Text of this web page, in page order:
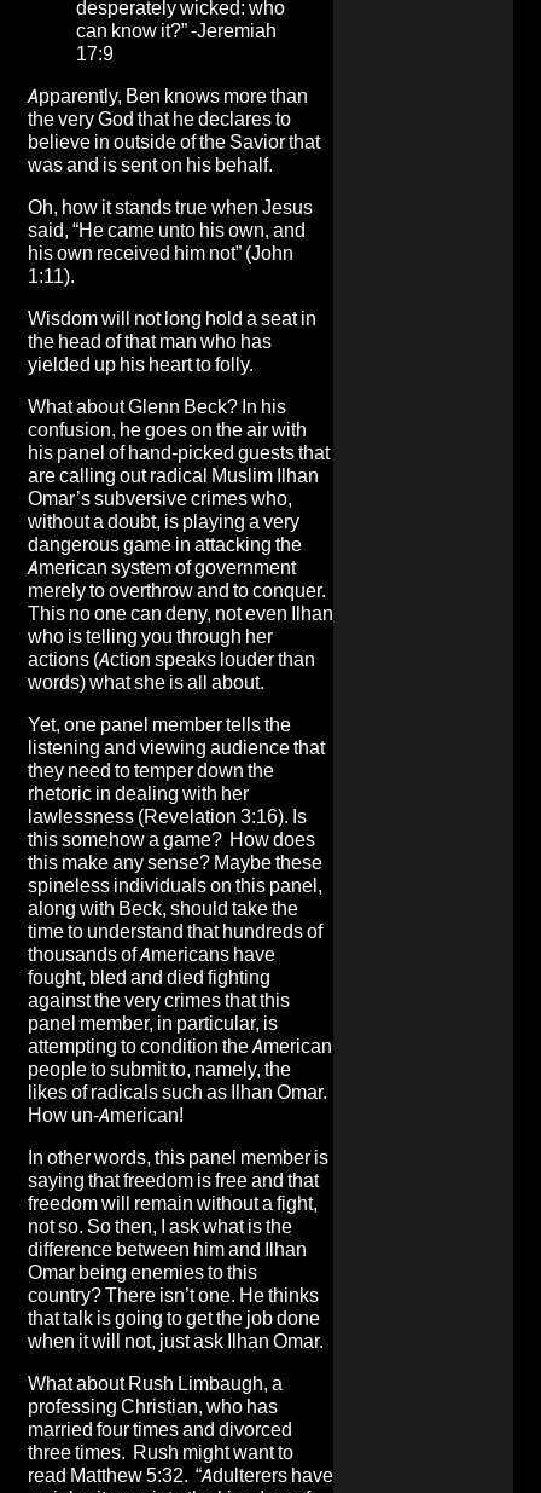
desperately wicked: who
can know it?” -Jeremiah
17:9
Apparently, Ben knows more than
the very God that he declares to
believe in outside of the Savior that
was and is sent on his behalf.
Oh, how it stands true when Jesus
said, “He came unto his own, and
his own received him not” (John
1:11).
Wisdom will not long hold a seat in
the head of that man who has
yielded up his heart to folly.
What about Glenn Beck? In his
confusion, he goes on the air with
his panel of hand-picked guests that
are calling out radical Muslim Ilhan
Omar’s subversive crimes who,
without a doubt, is playing a very
dangerous game in attacking the
American system of government
merely to overthrow and to conquer.
This no one can deny, not even Ilhan
who is telling you through her
actions (Action speaks louder than
words) what she is all about.
Yet, one panel member tells the
listening and viewing audience that
they need to temper down the
rhetoric in dealing with her
lawlessness (Revelation 3:16). Is
this somehow a game? How does
this make any sense? Maybe these
spineless individuals on this panel,
along with Beck, should take the
time to understand that hundreds of
thousands of Americans have
fought, bled and died fighting
against the very crimes that this
panel member, in particular, is
attempting to condition the American
people to submit to, namely, the
likes of radicals such as Ilhan Omar.
How un-American!
In other words, this panel member is
saying that freedom is free and that
freedom will remain without a fight,
not so. So then, I ask what is the
difference between him and Ilhan
Omar being enemies to this
country? There isn’t one. He thinks
that talk is going to get the job done
when it will not, just ask Ilhan Omar.
What about Rush Limbaugh, a
professing Christian, who has
married four times and divorced
three times. Rush might want to
read Matthew 5:32. “Adulterers have